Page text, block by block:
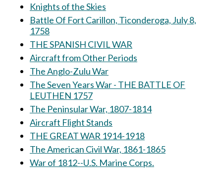
Knights of the Skies
Battle Of Fort Carillon, Ticonderoga, July 8,
1758
THE SPANISH CIVIL WAR
Aircraft from Other Periods
The Anglo-Zulu War
The Seven Years War - THE BATTLE OF
LEUTHEN 1757
The Peninsular War, 1807-1814
Aircraft Flight Stands
THE GREAT WAR 1914-1918
The American Civil War, 1861-1865
War of 1812--U.S. Marine Corps.